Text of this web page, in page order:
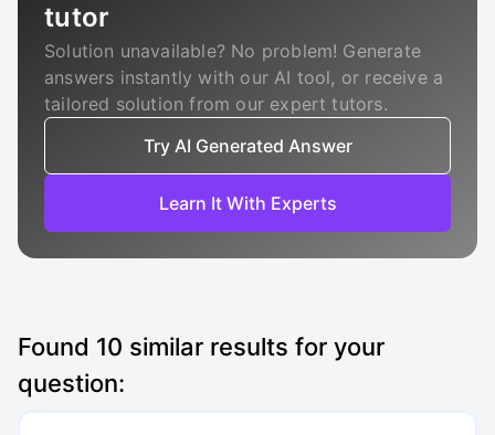
tutor
Solution unavailable? No problem! Generate
answers instantly with our AI tool, or receive a
tailored solution from our expert tutors.
Try AI Generated Answer
Learn It With Experts
Found 10 similar results for your
question: